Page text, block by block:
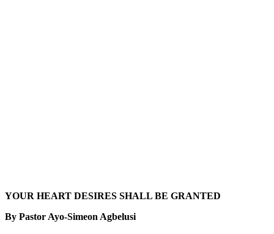
YOUR HEART DESIRES SHALL BE GRANTED
By Pastor Ayo-Simeon Agbelusi